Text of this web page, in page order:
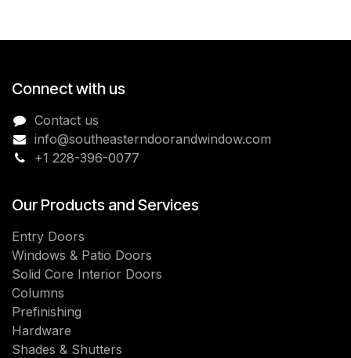
Connect with us
Contact us
info@southeasterndoorandwindow.com
+1 228-396-0077
Our Products and Services
Entry Doors
Windows & Patio Doors
Solid Core Interior Doors
Columns
Prefinishing
Hardware
Shades & Shutters